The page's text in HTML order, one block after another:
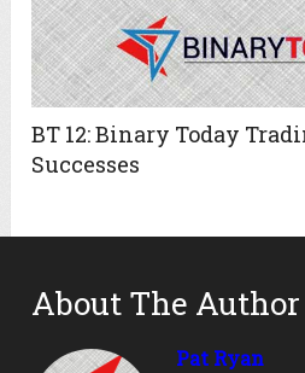
BT 12: Binary Today
Successes
About The Author
Pat Ryan